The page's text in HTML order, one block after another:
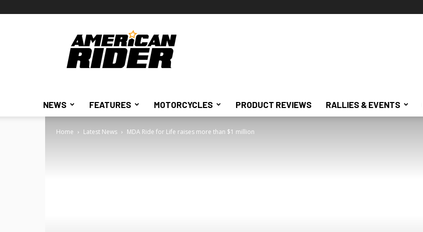
American
Rider
NEWS FEATURES MOTORCYCLES PRODUCT REVIEWS RALLIES & EVENTS
Home Latest News MDA Ride for Life raises more than $1 million